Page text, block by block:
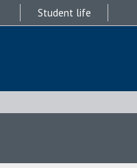
Student life